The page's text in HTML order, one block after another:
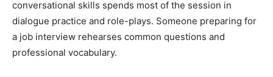
conversational skills spends most of the session in
dialogue practice and role-plays. Someone preparing for
a job interview rehearses common questions and
professional vocabulary.